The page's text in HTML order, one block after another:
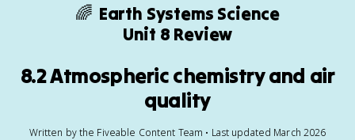
🌈 Earth Systems Science
Unit 8 Review
8.2 Atmospheric chemistry and air
quality
Written by the Fiveable Content Team • Last updated March 2026